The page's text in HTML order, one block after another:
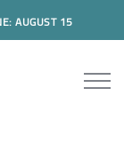
AUGUST 15